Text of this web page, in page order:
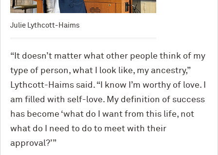
Julie Lythcott-Haims
“It doesn’t matter what other people think of my
type of person, what I look like, my ancestry,”
Lythcott-Haims said. “I know I’m worthy of love. I
am filled with self-love. My definition of success
has become ‘what do I want from this life, not
what do I need to do to meet with their
approval?’”